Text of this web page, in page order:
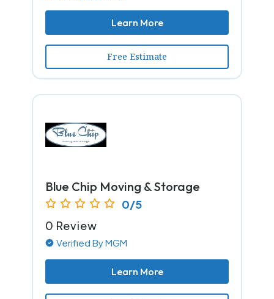
Learn More
Free Estimate
Blue Chip Moving & Storage
0/5
0 Review
Verified By MGM
Learn More